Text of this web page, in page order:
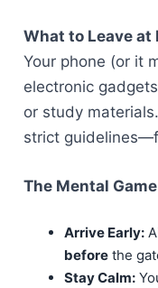
What to Leave at
Your phone (or it
electronic
or study
strict
The Mental
Arrive Early:
before the
Stay Calm: